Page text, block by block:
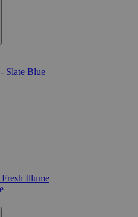
Slate Blue
Illume